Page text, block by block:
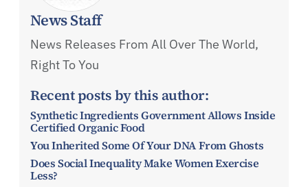
News Staff
News Releases From All Over The World,
Right To You
Recent posts by this author:
Synthetic Ingredients Government Allows Inside
Certified Organic Food
You Inherited Some Of Your DNA From Ghosts
Does Social Inequality Make Women Exercise
Less?